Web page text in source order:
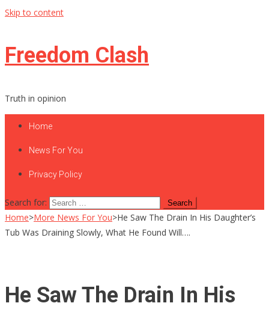
Skip to content
Freedom Clash
Truth in opinion
Home
News For You
Privacy Policy
Search for:
Home>More News For You>He Saw The Drain In His Daughter’s
Tub Was Draining Slowly, What He Found Will….
He Saw The Drain In His